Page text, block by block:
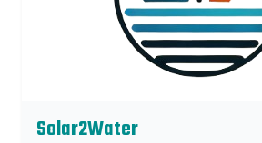
Solar2Water